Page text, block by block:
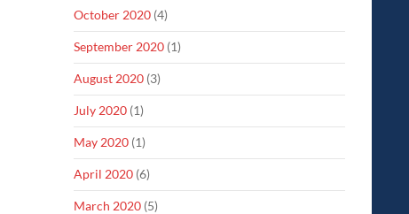
October 2020 (4)
September 2020 (1)
August 2020 (3)
July 2020 (1)
May 2020 (1)
April 2020 (6)
March 2020 (5)